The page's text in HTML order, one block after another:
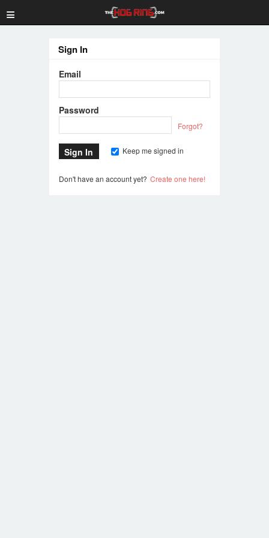
≡
Sign In
Email
Password
Forgot?
Keep me signed in
Don't have an account yet? Create one here!